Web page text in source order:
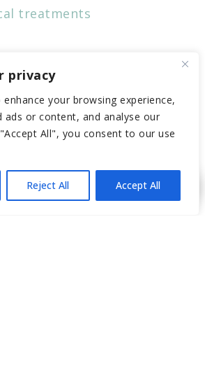
privacy
your browsing experience,
ads or content, and analyse our
All", you consent to our use
Reject All Accept All
treatments
Lift